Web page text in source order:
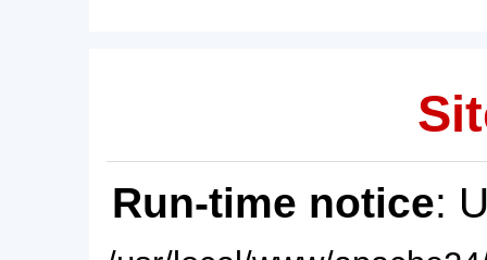
Run-time notice: